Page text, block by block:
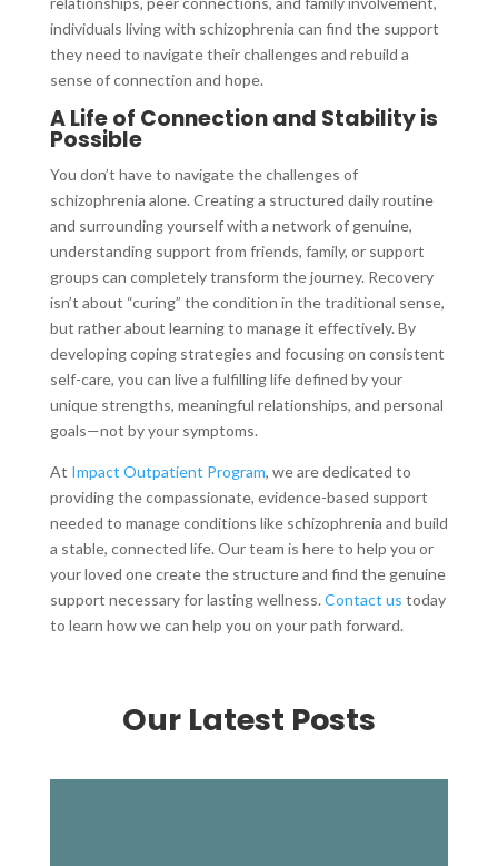
individuals living with schizophrenia can find the support
they need to navigate their challenges and rebuild a
sense of connection and hope.
A Life of Connection and Stability is
Possible
You don’t have to navigate the challenges of
schizophrenia alone. Creating a structured daily routine
and surrounding yourself with a network of genuine,
understanding support from friends, family, or support
groups can completely transform the journey. Recovery
isn’t about “curing” the condition in the traditional sense,
but rather about learning to manage it effectively. By
developing coping strategies and focusing on consistent
self-care, you can live a fulfilling life defined by your
unique strengths, meaningful relationships, and personal
goals—not by your symptoms.
At Impact Outpatient Program, we are dedicated to
providing the compassionate, evidence-based support
needed to manage conditions like schizophrenia and build
a stable, connected life. Our team is here to help you or
your loved one create the structure and find the genuine
support necessary for lasting wellness. Contact us today
to learn how we can help you on your path forward.
Our Latest Posts